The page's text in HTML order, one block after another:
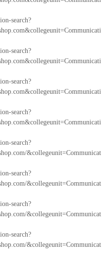
search?
search?
search?
search?
search?
&collegeunit=Communicat
search?
&collegeunit=Communicat
search?
&collegeunit=Communicat
search?
&collegeunit=Communicat